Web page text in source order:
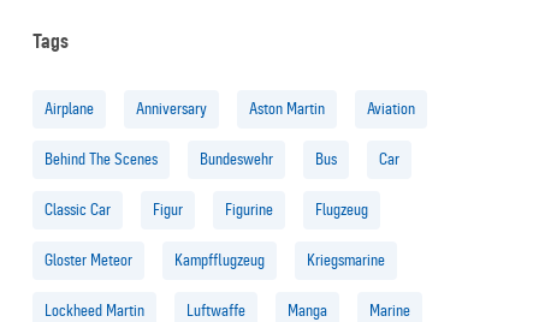
Tags
Airplane Anniversary Aston Martin Aviation
Behind The Scenes Bundeswehr Bus Car
Classic Car Figur Figurine Flugzeug
Gloster Meteor Kampfflugzeug Kriegsmarine
Lockheed Martin Luftwaffe Manga Marine